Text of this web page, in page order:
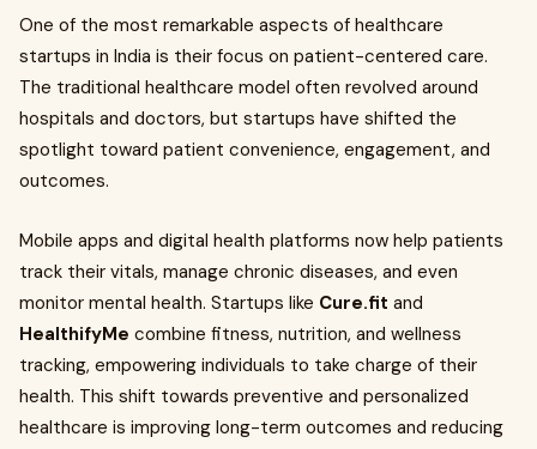
One of the most remarkable aspects of healthcare
startups in India is their focus on patient-centered care.
The traditional healthcare model often revolved around
hospitals and doctors, but startups have shifted the
spotlight toward patient convenience, engagement, and
outcomes.
Mobile apps and digital health platforms now help patients
track their vitals, manage chronic diseases, and even
monitor mental health. Startups like Cure.fit and
HealthifyMe combine fitness, nutrition, and wellness
tracking, empowering individuals to take charge of their
health. This shift towards preventive and personalized
healthcare is improving long-term outcomes and reducing